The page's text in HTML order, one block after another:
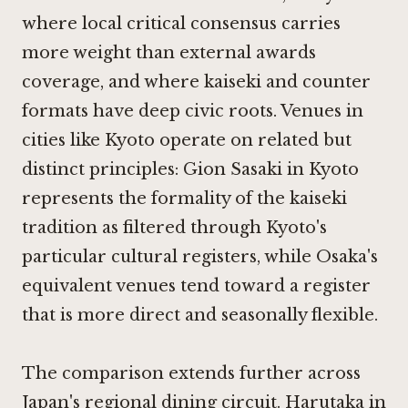
where local critical consensus carries
more weight than external awards
coverage, and where kaiseki and counter
formats have deep civic roots. Venues in
cities like Kyoto operate on related but
distinct principles: Gion Sasaki in Kyoto
represents the formality of the kaiseki
tradition as filtered through Kyoto's
particular cultural registers, while Osaka's
equivalent venues tend toward a register
that is more direct and seasonally flexible.
The comparison extends further across
Japan's regional dining circuit. Harutaka in